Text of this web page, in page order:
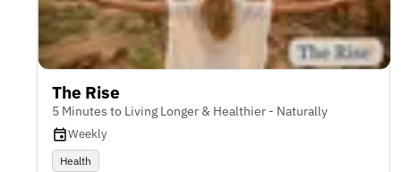
The Rise
5 Minutes to Living Longer & Healthier - Naturally
Weekly
Health